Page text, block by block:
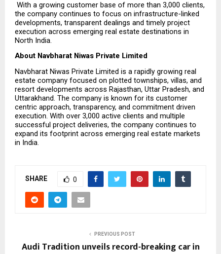
With a growing customer base of more than 3,000 clients,
the company continues to focus on infrastructure-linked
developments, transparent dealings and timely project
execution across emerging real estate destinations in
North India.
About Navbharat Niwas Private Limited
Navbharat Niwas Private Limited is a rapidly growing real
estate company focused on plotted townships, villas, and
resort developments across Rajasthan, Uttar Pradesh, and
Uttarakhand. The company is known for its customer
centric approach, transparency, and commitment driven
execution. With over 3,000 active clients and multiple
successful project deliveries, the company continues to
expand its footprint across emerging real estate markets
in India.
SHARE 0
PREVIOUS POST
Audi Tradition unveils record-breaking car in